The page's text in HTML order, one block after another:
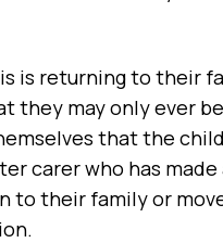
is returning to their
they may only ever
that the
carer who has made
to their family or